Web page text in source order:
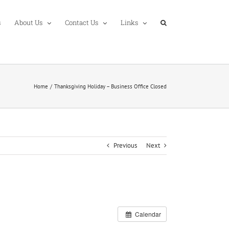
About Us Contact Us Links
Home Thanksgiving Holiday – Business Office Closed
Previous Next
Calendar